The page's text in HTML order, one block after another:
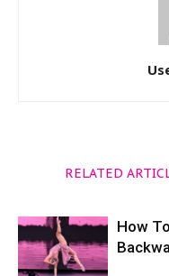
RELATED
How